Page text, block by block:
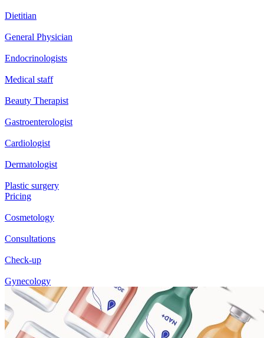
Dietitian
General Physician
Endocrinologists
Medical staff
Beauty Therapist
Gastroenterologist
Cardiologist
Dermatologist
Plastic surgery
Pricing
Cosmetology
Consultations
Check-up
Gynecology